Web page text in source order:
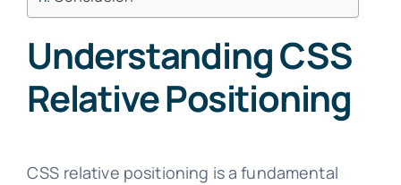
Understanding CSS
Relative Positioning
CSS relative positioning is a fundamental